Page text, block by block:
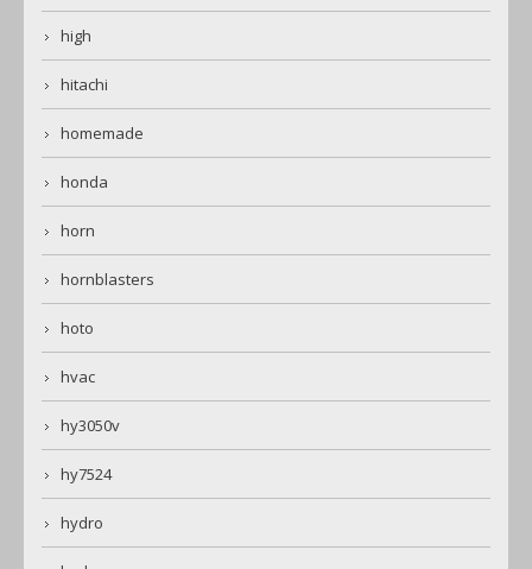
high
hitachi
homemade
honda
horn
hornblasters
hoto
hvac
hy3050v
hy7524
hydro